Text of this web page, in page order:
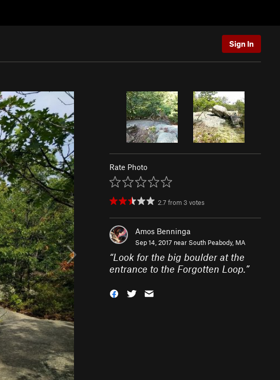
Sign In
Rate Photo
2.7 from 3 votes
Amos Benninga
Sep 14, 2017 near South Peabody, MA
“Look for the big boulder at the
entrance to the Forgotten Loop.”